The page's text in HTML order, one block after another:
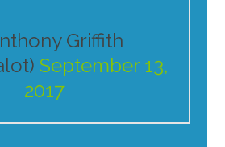
Griffith
September 13,
2017